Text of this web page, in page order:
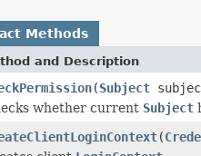
Methods
and Description
(Subject
whether current Subject
(